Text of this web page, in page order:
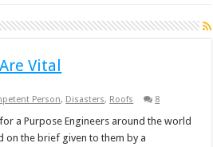
Vital
Person, Disasters, Roofs 8
a Purpose Engineers around the world
on the brief given to them by a